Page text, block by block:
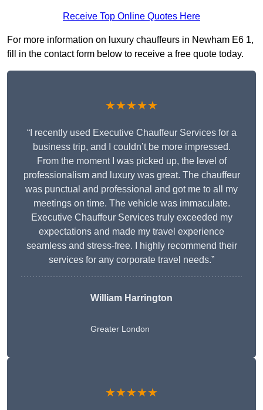
Receive Top Online Quotes Here
For more information on luxury chauffeurs in Newham E6 1,
fill in the contact form below to receive a free quote today.
★★★★★
“I recently used Executive Chauffeur Services for a
business trip, and I couldn’t be more impressed.
From the moment I was picked up, the level of
professionalism and luxury was great. The chauffeur
was punctual and professional and got me to all my
meetings on time. The vehicle was immaculate.
Executive Chauffeur Services truly exceeded my
expectations and made my travel experience
seamless and stress-free. I highly recommend their
services for any corporate travel needs.”
William Harrington
Greater London
★★★★★